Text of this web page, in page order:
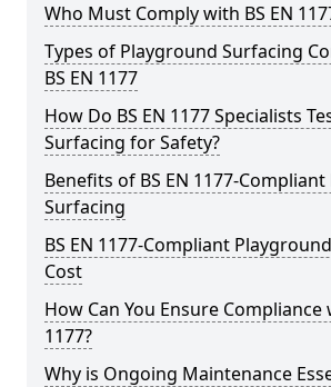
Who Must Comply with BS EN
Types of Playground Surfacing
BS EN 1177
How Do BS EN 1177 Specialists
Surfacing for Safety?
Benefits of BS EN 1177-
Surfacing
BS EN 1177-Compliant
Cost
How Can You Ensure Compliance
1177?
Why is Ongoing Maintenance